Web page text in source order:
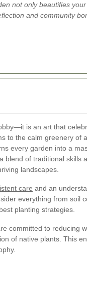
not only beautifies
and community
is an art that
to the calm greenery of
every garden into a
blend of traditional skills
landscapes.
care and an
everything from soil
planting strategies.
committed to reducing
of native plants. This